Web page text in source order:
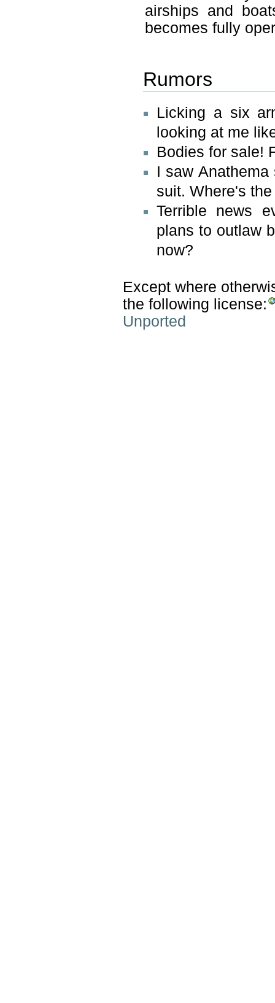
airships and
becomes fully
Rumors
Licking a six
looking at me
Bodies for sale!
I saw
suit. Where's
Terrible news
plans to outlaw
now?
Except where
the following license:
Unported